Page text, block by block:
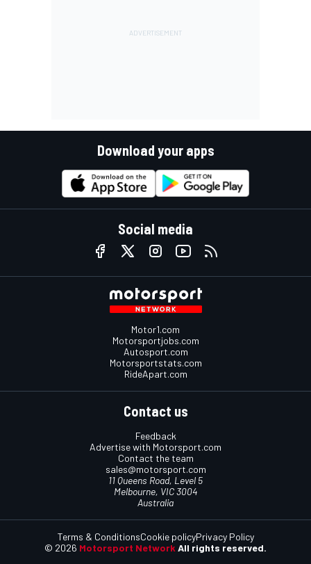
Download your apps
Social media
Motor1.com
Motorsportjobs.com
Autosport.com
Motorsportstats.com
RideApart.com
Contact us
Feedback
Advertise with Motorsport.com
Contact the team
sales@motorsport.com
11 Queens Road, Level 5
Melbourne, VIC 3004
Australia
© 2026 Motorsport Network All rights reserved.
Terms & ConditionsCookie policyPrivacy Policy